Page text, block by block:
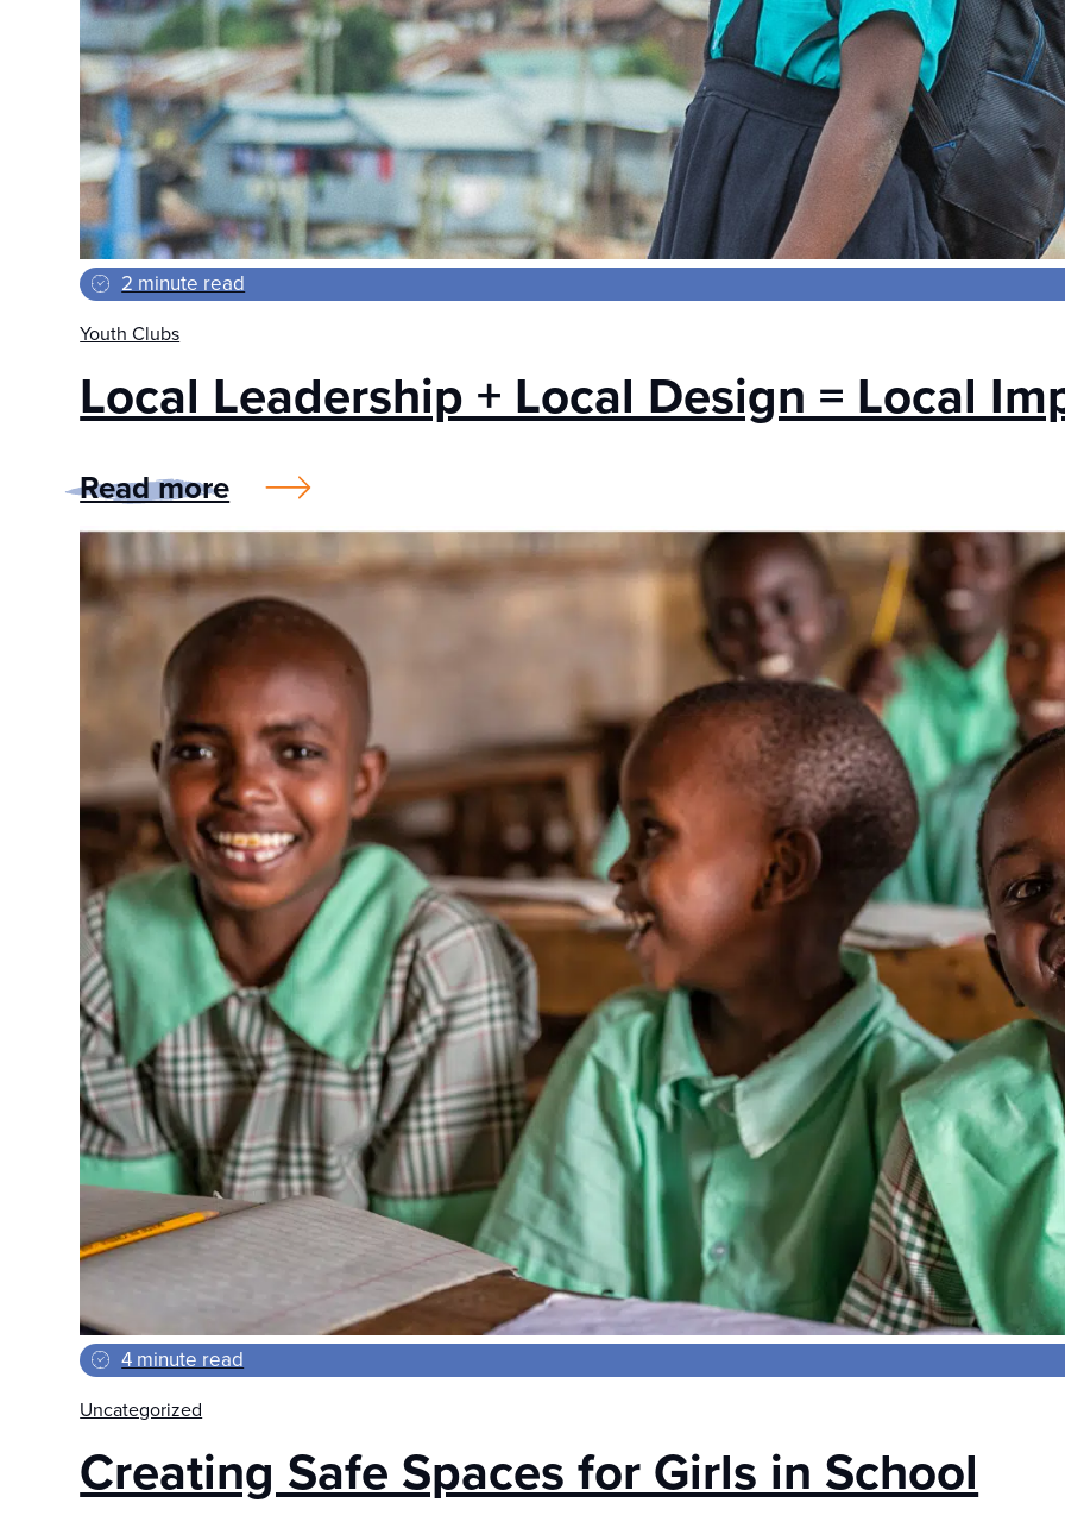
2 minute read
Youth Clubs
Local Leadership + Local Design = Local
Read more
4 minute read
Uncategorized
Creating Safe Spaces for Girls in School